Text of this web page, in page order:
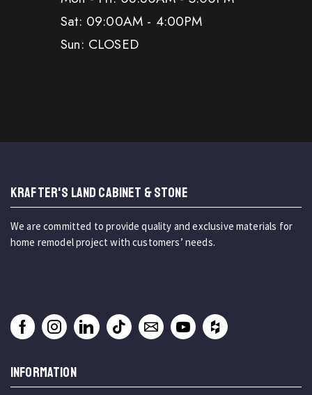
Sat: 09:00AM - 4:00PM
Sun: CLOSED
KRAFTER'S LAND CABINET & STONE
We are committed to provide quality and exclusive materials for
home remodel project with customers’ needs.
INFORMATION